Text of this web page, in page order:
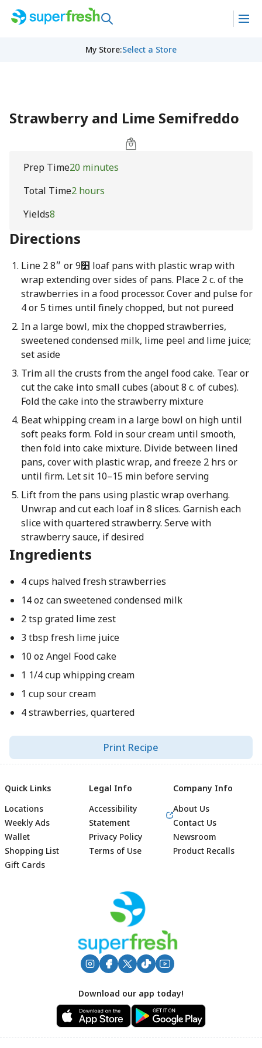
My Store:Select a Store
Strawberry and Lime Semifreddo
Prep Time20 minutes
Total Time2 hours
Yields8
Directions
Line 2 8״ or 9׵ loaf pans with plastic wrap with
wrap extending over sides of pans. Place 2 c. of the
strawberries in a food processor. Cover and pulse for
4 or 5 times until finely chopped, but not pureed
In a large bowl, mix the chopped strawberries,
sweetened condensed milk, lime peel and lime juice;
set aside
Trim all the crusts from the angel food cake. Tear or
cut the cake into small cubes (about 8 c. of cubes).
Fold the cake into the strawberry mixture
Beat whipping cream in a large bowl on high until
soft peaks form. Fold in sour cream until smooth,
then fold into cake mixture. Divide between lined
pans, cover with plastic wrap, and freeze 2 hrs or
until firm. Let sit 10–15 min before serving
Lift from the pans using plastic wrap overhang.
Unwrap and cut each loaf in 8 slices. Garnish each
slice with quartered strawberry. Serve with
strawberry sauce, if desired
Ingredients
4 cups halved fresh strawberries
14 oz can sweetened condensed milk
2 tsp grated lime zest
3 tbsp fresh lime juice
10 oz Angel Food cake
1 1/4 cup whipping cream
1 cup sour cream
4 strawberries, quartered
Print Recipe
Footer
Quick Links
Locations
Weekly Ads
Wallet
Shopping List
Gift Cards
Legal Info
Accessibility
Statement
Privacy Policy
Terms of Use
Company Info
About Us
Contact Us
Newsroom
Product Recalls
Download our app today!